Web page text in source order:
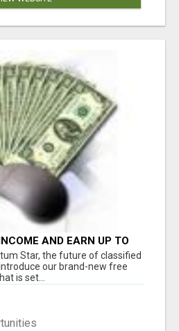
AND EARN UP TO
Star, the future of classified
our brand-new free
is set...